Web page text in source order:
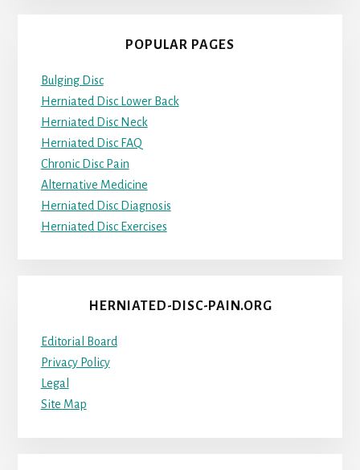
POPULAR PAGES
Bulging Disc
Herniated Disc Lower Back
Herniated Disc Neck
Herniated Disc FAQ
Chronic Disc Pain
Alternative Medicine
Herniated Disc Diagnosis
Herniated Disc Exercises
HERNIATED-DISC-PAIN.ORG
Editorial Board
Privacy Policy
Legal
Site Map